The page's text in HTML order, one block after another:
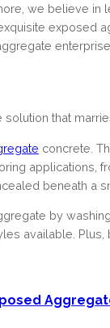
we believe in
exposed
solution that
concrete.
applications,
beneath a
by
available.